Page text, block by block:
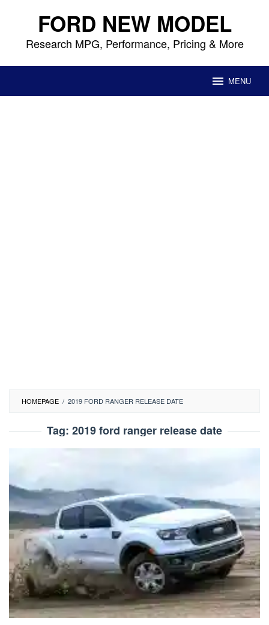
content FORD NEW MODEL
Research MPG, Performance, Pricing & More
MENU
HOMEPAGE / 2019 FORD RANGER RELEASE DATE
Tag: 2019 ford ranger release date